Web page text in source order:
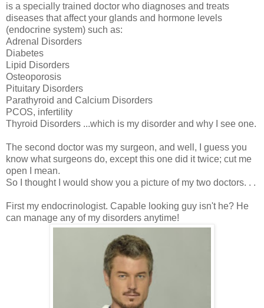
is a specially trained doctor who diagnoses and treats
diseases that affect your glands and hormone levels
(endocrine system) such as:
Adrenal Disorders
Diabetes
Lipid Disorders
Osteoporosis
Pituitary Disorders
Parathyroid and Calcium Disorders
PCOS, infertility
Thyroid Disorders ...which is my disorder and why I see one.
The second doctor was my surgeon, and well, I guess you
know what surgeons do, except this one did it twice; cut me
open I mean.
So I thought I would show you a picture of my two doctors. . .
First my endocrinologist. Capable looking guy isn't he? He
can manage any of my disorders anytime!